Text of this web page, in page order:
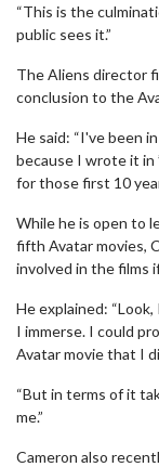
“This is the
public sees it.”
The Aliens director
conclusion to the
He said: “I've been
because I wrote it in
for those first 10
While he is open to
fifth Avatar movies,
involved in the films
He explained:
I immerse. I could
Avatar movie that I
“But in terms of it
me.”
Cameron also